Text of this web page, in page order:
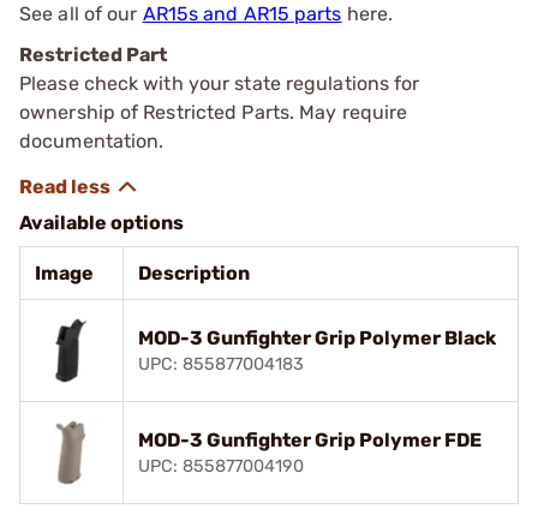
See all of our AR15s and AR15 parts here.
Restricted Part
Please check with your state regulations for
ownership of Restricted Parts. May require
documentation.
Available options
Image Description
MOD-3 Gunfighter Grip Polymer Black
UPC: 855877004183
MOD-3 Gunfighter Grip Polymer FDE
UPC: 855877004190